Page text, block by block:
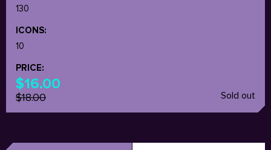
130
ICONS:
10
PRICE:
$16.00
$18.00 Sold out